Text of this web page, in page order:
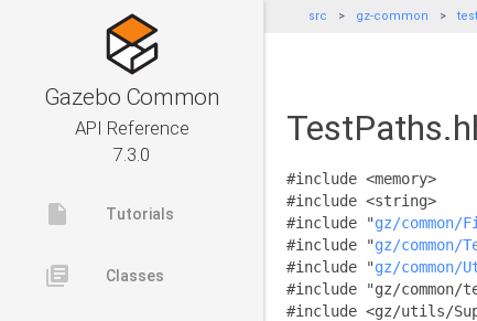
Gazebo Common
API Reference
7.3.0
insert_drive_file Tutorials
library_books Classes
src gz-common
#include <memory>
#include <string>
#include "gz/common/
#include "gz/common/
#include "gz/
#include "gz/
#include <gz/utils/